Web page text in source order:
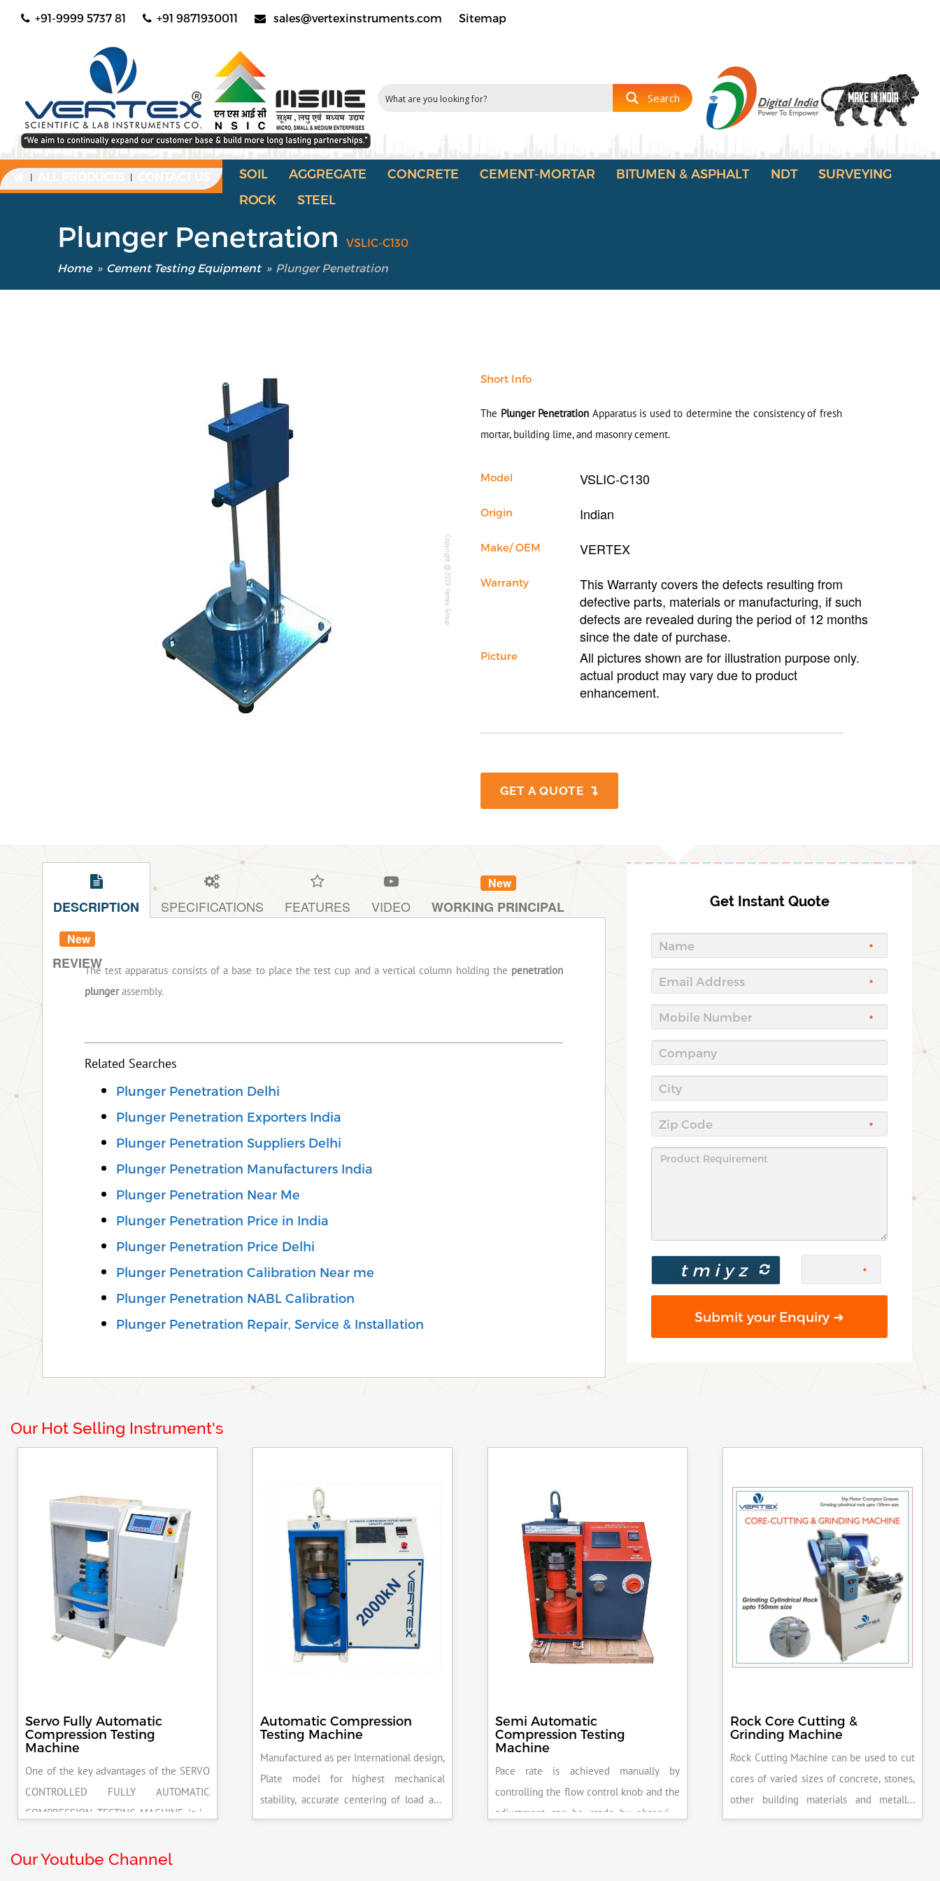
+91-9999 5737 81 +91 9871930011 sales@vertexinstruments.com Sitemap
Search
| | SOIL AGGREGATE CONCRETE CEMENT-MORTAR BITUMEN & ASPHALT NDT
SURVEYING
ROCK
STEEL
Plunger PenetrationVSLIC-C130
Home » Cement Testing Equipment » Plunger Penetration
Copyright @2023 Vertex Group
Short Info
The Plunger Penetration Apparatus is used to determine the consistency of fresh
mortar, building lime, and masonry cement.
Model VSLIC-C130
Origin Indian
Make/ OEM VERTEX
Warranty
This Warranty covers the defects resulting from
defective parts, materials or manufacturing, if such
defects are revealed during the period of 12 months
since the date of purchase.
Picture
All pictures shown are for illustration purpose only.
actual product may vary due to product
enhancement.
GET A QUOTE
DESCRIPTION SPECIFICATIONS FEATURES VIDEO
New
WORKING PRINCIPAL
New
REVIEWThe test apparatus consists of a base to place the test cup and a vertical column holding the penetration
plungerassembly.
Related Searches
Plunger Penetration Delhi
Plunger Penetration Exporters India
Plunger Penetration Suppliers Delhi
Plunger Penetration Manufacturers India
Plunger Penetration Near Me
Plunger Penetration Price in India
Plunger Penetration Price Delhi
Plunger Penetration Calibration Near me
Plunger Penetration NABL Calibration
Plunger Penetration Repair, Service & Installation
Get Instant Quote
Our Hot Selling Instrument's
Servo Fully Automatic
Compression Testing
Machine
One of the key advantages of the SERVO
CONTROLLED FULLY AUTOMATIC
COMPRESSION TESTING MACHINE is its
This precision ensures that your materials
Automatic Compression
Testing Machine
Manufactured as per International design,
Plate model for highest mechanical
stability, accurate centering of load and
excellent repeatability. Fully Automatic
Semi Automatic
Compression Testing
Machine
Pace rate is achieved manually by
controlling the flow control knob and the
adjustment can be made by observing
Rock Core Cutting &
Grinding Machine
Rock Cutting Machine can be used to cut
cores of varied sizes of concrete, stones,
other building materials and metallic
specimens.
Our Youtube Channel